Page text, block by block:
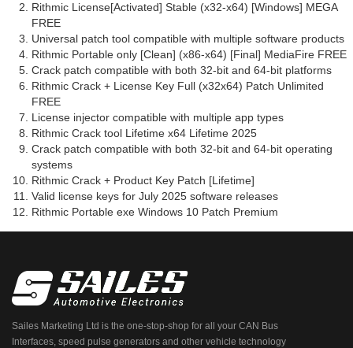
Rithmic License[Activated] Stable (x32-x64) [Windows] MEGA
FREE
Universal patch tool compatible with multiple software products
Rithmic Portable only [Clean] (x86-x64) [Final] MediaFire FREE
Crack patch compatible with both 32-bit and 64-bit platforms
Rithmic Crack + License Key Full (x32x64) Patch Unlimited
FREE
License injector compatible with multiple app types
Rithmic Crack tool Lifetime x64 Lifetime 2025
Crack patch compatible with both 32-bit and 64-bit operating
systems
Rithmic Crack + Product Key Patch [Lifetime]
Valid license keys for July 2025 software releases
Rithmic Portable exe Windows 10 Patch Premium
Sailes Marketing Ltd is the one-stop-shop for all your CAN Bus
Interfaces, speed pulse generators and other vehicle technology